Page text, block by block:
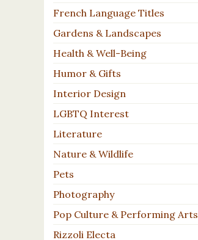
French Language Titles
Gardens & Landscapes
Health & Well-Being
Humor & Gifts
Interior Design
LGBTQ Interest
Literature
Nature & Wildlife
Pets
Photography
Pop Culture & Performing Arts
Rizzoli Electa